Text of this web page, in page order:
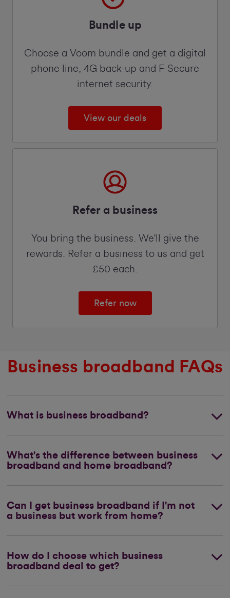
Bundle up
Choose a Voom bundle and get a digital
phone line, 4G back-up and F-Secure
internet security.
View our deals
Refer a business
You bring the business. We'll give the
rewards. Refer a business to us and get
£50 each.
Refer now
Business broadband FAQs
What is business broadband?
What's the difference between business
broadband and home broadband?
Can I get business broadband if I'm not
a business but work from home?
How do I choose which business
broadband deal to get?